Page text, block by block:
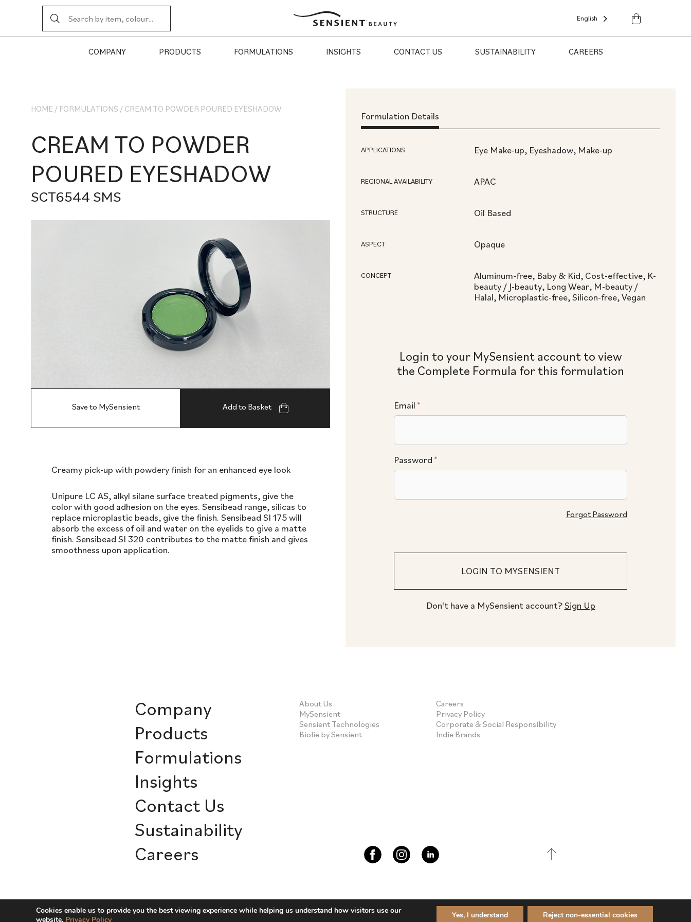
Sensient
English
COMPANY PRODUCTS FORMULATIONS INSIGHTS CONTACT US SUSTAINABILITY CAREERS
HOME / FORMULATIONS / CREAM TO POWDER POURED EYESHADOW
CREAM TO POWDER
POURED EYESHADOW
SCT6544 SMS
Save to MySensient Add to Basket
Creamy pick-up with powdery finish for an enhanced eye look
Unipure LC AS, alkyl silane surface treated pigments, give the
color with good adhesion on the eyes. Sensibead range, silicas to
replace microplastic beads, give the finish. Sensibead SI 175 will
absorb the excess of oil and water on the eyelids to give a matte
finish. Sensibead SI 320 contributes to the matte finish and gives
smoothness upon application.
Formulation Details
APPLICATIONS Eye Make-up, Eyeshadow, Make-up
REGIONAL AVAILABILITY APAC
STRUCTURE Oil Based
ASPECT Opaque
CONCEPT
Aluminum-free, Baby & Kid, Cost-effective, K-
beauty / J-beauty, Long Wear, M-beauty /
Halal, Microplastic-free, Silicon-free, Vegan
Login to your MySensient account to view
the Complete Formula for this formulation
Email *
Password *
Forgot Password
Don't have a MySensient account?Sign Up
Company
Products
Formulations
Insights
Contact Us
Sustainability
Careers
About Us
MySensient
Sensient Technologies
Biolie by Sensient
Careers
Privacy Policy
Corporate & Social Responsibility
Indie Brands
© Sensient Cosmetic Technologies 2026
Cookies enable us to provide you the best viewing experience while helping us understand how visitors use our
website. Privacy Policy Yes, I understand Reject non-essential cookies